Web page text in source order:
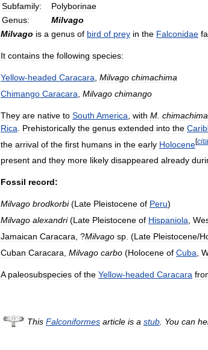
Subfamily:
Polyborinae
Genus:
Milvago
Milvago is a genus of bird of prey in the Falconidae
It contains the following species:
Yellow-headed Caracara Milvago chimachima
Chimango Caracara Milvago chimango
They are native to South America with M chimachima
Rica
Prehistorically the genus extended into the
the arrival of the first humans in the early Holocene[
present and they more likely disappeared already
Fossil record:
Milvago brodkorbi(Late Pleistocene of Peru)
Milvago alexandri(Late Pleistocene of Hispaniola,
Jamaican Caracara, ?Milvago sp. (Late Pleistocene/
Cuban Caracara, Milvago carbo (Holocene of Cuba,
A paleosubspecies of the Yellow-headed Caracara
This Falconiformes article is a stub. You can